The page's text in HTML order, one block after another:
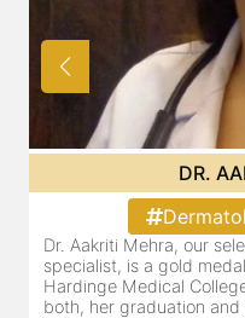
DR.
Our selection as your
also a practicing
experience of 13 years
Dr. Pooja Chopra